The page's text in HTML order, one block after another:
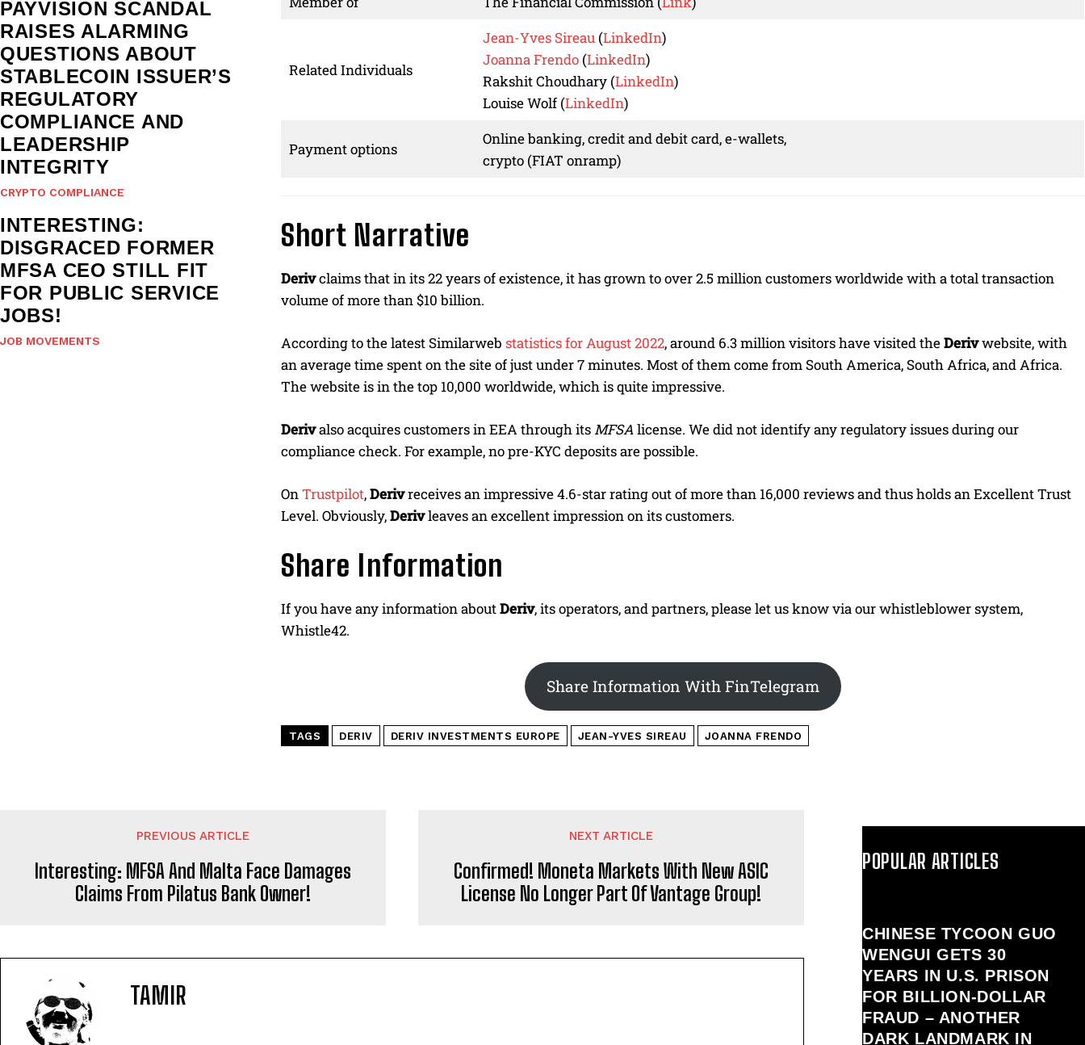
PAYVISION SCANDAL
RAISES ALARMING
QUESTIONS ABOUT
STABLECOIN ISSUER’S
REGULATORY
COMPLIANCE AND
LEADERSHIP
INTEGRITY
CRYPTO COMPLIANCE
INTERESTING:
DISGRACED FORMER
MFSA CEO STILL FIT
FOR PUBLIC SERVICE
JOBS!
JOB MOVEMENTS
Related Individuals
Jean-Yves Sireau(LinkedIn)
Joanna Frendo(LinkedIn)
Rakshit Choudhary (LinkedIn)
Louise Wolf (LinkedIn)
Payment options
Online banking, credit and debit card, e-wallets,
crypto (FIAT onramp)
Short Narrative
Derivclaims that in its 22 years of existence, it has grown to over 2.5 million customers worldwide with a total transaction
volume of more than $10 billion.
According to the latest Similarweb statistics for August 2022, around 6.3 million visitors have visited theDerivwebsite, with
an average time spent on the site of just under 7 minutes. Most of them come from South America, South Africa, and Africa.
The website is in the top 10,000 worldwide, which is quite impressive.
Derivalso acquires customers in EEA through itsMFSAlicense. We did not identify any regulatory issues during our
compliance check. For example, no pre-KYC deposits are possible.
OnTrustpilot,Derivreceives an impressive 4.6-star rating out of more than 16,000 reviews and thus holds an Excellent Trust
Level. Obviously,Derivleaves an excellent impression on its customers.
Share Information
If you have any information aboutDeriv, its operators, and partners, please let us know via our whistleblower system,
Whistle42.
Share Information With FinTelegram
TAGS DERIV DERIV INVESTMENTS EUROPE JEAN-YVES SIREAU JOANNA FRENDO
PREVIOUS ARTICLE
Interesting: MFSA And Malta Face Damages
Claims From Pilatus Bank Owner!
NEXT ARTICLE
Confirmed! Moneta Markets With New ASIC
License No Longer Part Of Vantage Group!
TAMIR
POPULAR ARTICLES
CHINESE TYCOON GUO
WENGUI GETS 30
YEARS IN U.S. PRISON
FOR BILLION‑DOLLAR
FRAUD – ANOTHER
DARK LANDMARK IN